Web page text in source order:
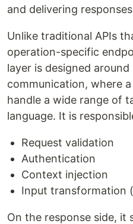
and delivering
Unlike traditional APIs
operation-specific
layer is designed
communication, where
handle a wide range of
language. It is
Request validation
Authentication
Context injection
Input transformation
On the response side,